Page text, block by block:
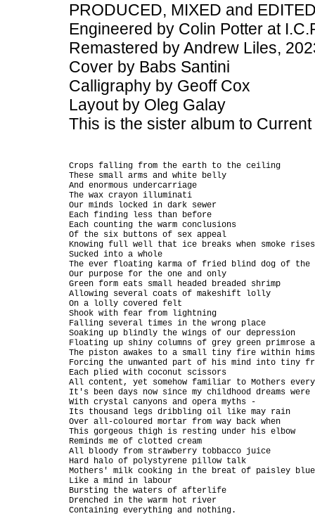
PRODUCED, MIXED and
Engineered by Colin Potter at
Remastered by Andrew Liles,
Cover by Babs Santini
Calligraphy by Geoff Cox
Layout by Oleg Galay
This is the sister album to
Crops falling from the earth to the ceiling
These small arms and white belly
And enormous undercarriage
The wax crayon illuminati
Our minds locked in dark sewer
Each finding less than before
Each counting the warm conclusions
Of the six buttons of sex appeal
Knowing full well that ice breaks when smoke rises
Sucked into a whole
The ever floating karma of fried blind dog of the
Our purpose for the one and only
Green form eats small headed breaded shrimp
Allowing several coats of makeshift lolly
On a lolly covered felt
Shook with fear from lightning
Falling several times in the wrong place
Soaking up blindly the wings of our depression
Floating up shiny columns of grey green primrose
The piston awakes to a small tiny fire within
Forcing the unwanted part of his mind into tiny
Each plied with coconut scissors
All content, yet somehow familiar to Mothers
It's been days now since my childhood dreams
With crystal canyons and opera myths -
Its thousand legs dribbling oil like may rain
Over all-coloured mortar from way back when
This gorgeous thigh is resting under his elbow
Reminds me of clotted cream
All bloody from strawberry tobbacco juice
Hard halo of polystyrene pillow talk
Mothers' milk cooking in the breat of paisley
Like a mind in labour
Bursting the waters of afterlife
Drenched in the warm hot river
Containing everything and nothing.